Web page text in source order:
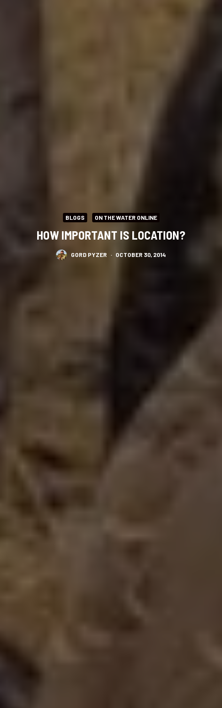
BLOGS ON THE WATER ONLINE
HOW IMPORTANT IS LOCATION?
GORD PYZER · OCTOBER 30, 2014